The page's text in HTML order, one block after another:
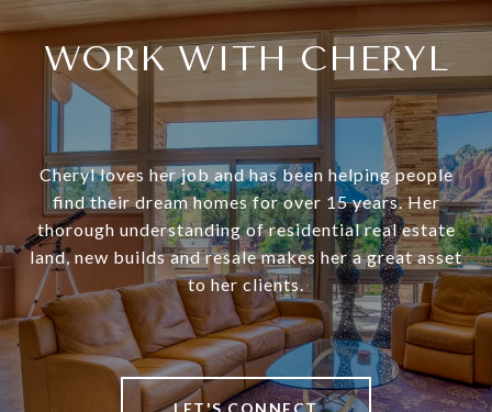
WORK WITH CHERYL
Cheryl loves her job and has been helping people
find their dream homes for over 15 years. Her
thorough understanding of residential real estate
land, new builds and resale makes her a great asset
to her clients.